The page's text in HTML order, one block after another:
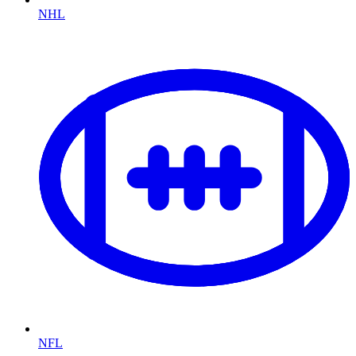
NHL
NFL